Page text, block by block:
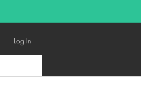
Log In